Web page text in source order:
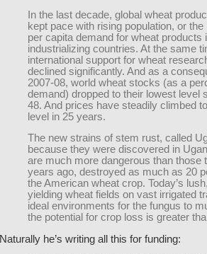
In the last decade, global wheat
kept pace with rising population, or the
per capita demand for wheat products
industrializing countries. At the same
international support for wheat
declined significantly. And as a
2007-08, world wheat stocks (as a
demand) dropped to their lowest level
48. And prices have steadily climbed
level in 25 years.
The new strains of stem rust, called
because they were discovered in
are much more dangerous than those
years ago, destroyed as much as 20
the American wheat crop. Today’s
yielding wheat fields on vast irrigated
ideal environments for the fungus to
the potential for crop loss is greater
Naturally he’s writing all this for funding: